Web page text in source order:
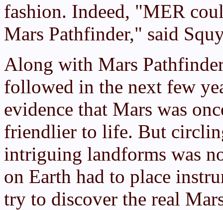
fashion. Indeed, "MER
Mars Pathfinder," said
Along with Mars
followed in the next few
evidence that Mars was
friendlier to life. But
intriguing landforms was
on Earth had to place
try to discover the real